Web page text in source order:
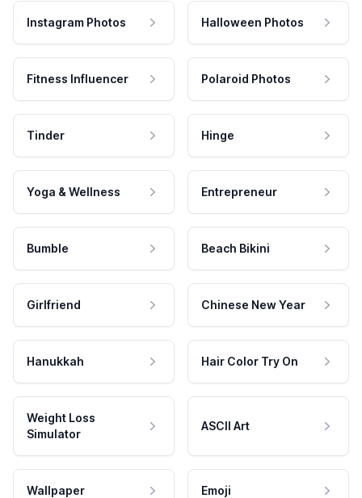
Instagram Photos Halloween Photos
Fitness Influencer Polaroid Photos
Tinder Hinge
Yoga & Wellness Entrepreneur
Bumble Beach Bikini
Girlfriend Chinese New Year
Hanukkah Hair Color Try On
Weight Loss
Simulator
ASCII Art
Wallpaper Emoji